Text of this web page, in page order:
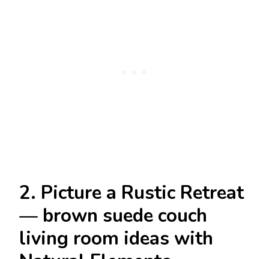
2. Picture a Rustic Retreat
— brown suede couch
living room ideas with